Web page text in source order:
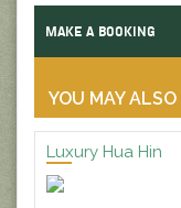
MAKE A BOOKING
YOU MAY ALSO
Luxury Hua Hin